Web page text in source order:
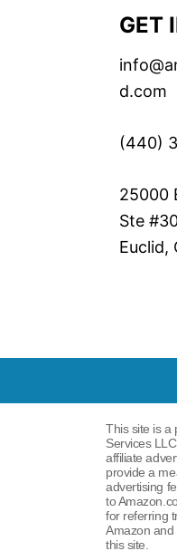
GET
d.com
(440)
25000
Ste
Euclid,
This site is a
Services
affiliate
provide a
advertising
to
for referring
Amazon
this site.